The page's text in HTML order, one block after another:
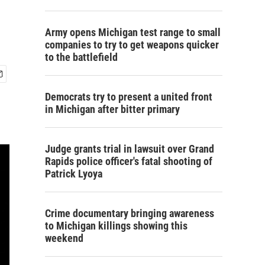
Army opens Michigan test range to small
companies to try to get weapons quicker
to the battlefield
Democrats try to present a united front
in Michigan after bitter primary
Judge grants trial in lawsuit over Grand
Rapids police officer's fatal shooting of
Patrick Lyoya
Crime documentary bringing awareness
to Michigan killings showing this
weekend